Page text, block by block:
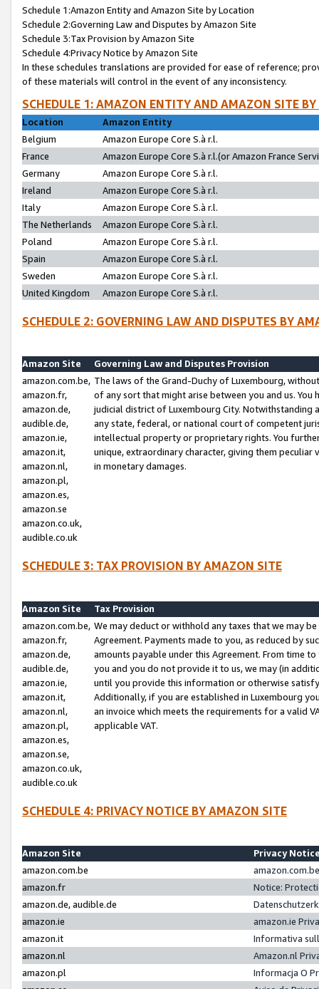
Schedule 1:Amazon Entity and Amazon Site by Location
Schedule 2:Governing Law and Disputes by Amazon Site
Schedule 3:Tax Provision by Amazon Site
Schedule 4:Privacy Notice by Amazon Site
In these schedules translations are provided for ease of reference;
of these materials will control in the event of any inconsistency.
SCHEDULE 1: AMAZON ENTITY AND AMAZON SITE
Location
Amazon Entity
Belgium
Amazon Europe Core S.à r.l.
France
Amazon Europe Core S.à r.l.(or Amazon France
Germany
Amazon Europe Core S.à r.l.
Ireland
Amazon Europe Core S.à r.l.
Italy
Amazon Europe Core S.à r.l.
The Netherlands
Amazon Europe Core S.à r.l.
Poland
Amazon Europe Core S.à r.l.
Spain
Amazon Europe Core S.à r.l.
Sweden
Amazon Europe Core S.à r.l.
United Kingdom
Amazon Europe Core S.à r.l.
SCHEDULE 2: GOVERNING LAW AND DISPUTES BY
Amazon Site
Governing Law and Disputes Provision
amazon.com.be,
amazon.fr,
amazon.de,
audible.de,
amazon.ie,
amazon.it,
amazon.nl,
amazon.pl,
amazon.es,
amazon.se
amazon.co.uk,
audible.co.uk
The laws of the Grand-Duchy of Luxembourg,
of any sort that might arise between you and us.
judicial district of Luxembourg City. Notwithstanding
any state, federal, or national court of competent
intellectual property or proprietary rights. You
unique, extraordinary character, giving them
in monetary damages.
SCHEDULE 3: TAX PROVISION BY AMAZON SITE
Amazon Site
Tax Provision
amazon.com.be,
amazon.fr,
amazon.de,
audible.de,
amazon.ie,
amazon.it,
amazon.nl,
amazon.pl,
amazon.es,
amazon.se,
amazon.co.uk,
audible.co.uk
We may deduct or withhold any taxes that we may
Agreement. Payments made to you, as reduced by
amounts payable under this Agreement. From time
you and you do not provide it to us, we may (in
until you provide this information or otherwise
Additionally, if you are established in Luxembourg
an invoice which meets the requirements for a valid
applicable VAT.
SCHEDULE 4: PRIVACY NOTICE BY AMAZON SITE
Amazon Site
Privacy
amazon.com.be
amazon.fr
Notice:
amazon.de, audible.de
amazon.ie
amazon.ie
amazon.it
Informativa
amazon.nl
Amazon.nl
amazon.pl
Informacja O